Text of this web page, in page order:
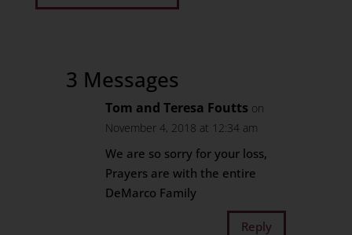
3 Messages
Tom and Teresa Foutts on
November 4, 2018 at 12:34 am
We are so sorry for your loss,
Prayers are with the entire
DeMarco Family
Reply